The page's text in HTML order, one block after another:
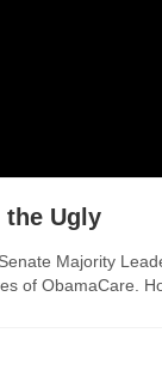
the Ugly
Majority
of ObamaCare.